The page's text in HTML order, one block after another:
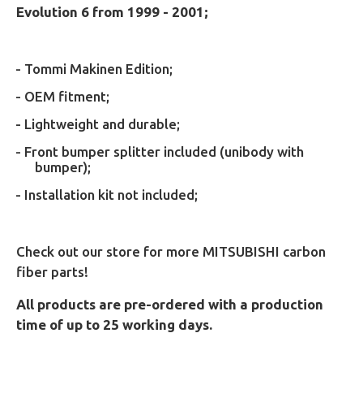
Evolution 6 from 1999 - 2001;
- Tommi Makinen Edition;
- OEM fitment;
- Lightweight and durable;
- Front bumper splitter included (unibody with
bumper);
- Installation kit not included;
Check out our store for more MITSUBISHI carbon
fiber parts!
All products are pre-ordered with a production
time of up to 25 working days.